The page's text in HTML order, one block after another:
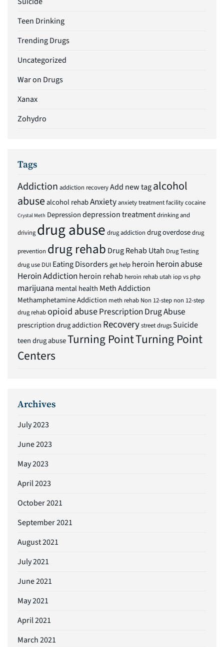
Teen Drinking
Trending Drugs
Uncategorized
War on Drugs
Xanax
Zohydro
Tags
Addiction addiction recoveryAdd new tagalcohol
abusealcohol rehabAnxietyanxiety treatment facilitycocaine
Crystal Meth Depressiondepression treatmentdrinking and
driving drug abuse drug addiction drug overdosedrug
prevention drug rehab Drug Rehab Utah Drug Testing
drug use DUI Eating Disordersget help heroin heroin abuse
Heroin Addictionheroin rehab heroin rehab utah iop vs php
marijuana mental health Meth Addiction
Methamphetamine Addiction meth rehab Non 12-step non 12-step
drug rehabopioid abusePrescription Drug Abuse
prescription drug addiction Recoverystreet drugsSuicide
teen drug abuseTurning PointTurning Point
Centers
Archives
July 2023
June 2023
May 2023
April 2023
October 2021
September 2021
August 2021
July 2021
June 2021
May 2021
April 2021
March 2021